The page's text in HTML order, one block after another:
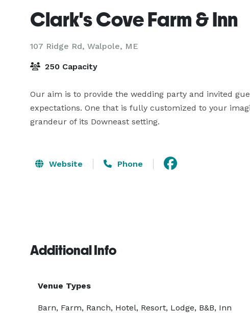
Clark's Cove Farm & Inn
107 Ridge Rd, Walpole, ME
250 Capacity
Our aim is to provide the wedding party and invited
expectations. One that is fully customized to your
grandeur of its Downeast setting.
Website Phone
Additional Info
Venue Types
Barn, Farm, Ranch, Hotel, Resort, Lodge, B&B, Inn